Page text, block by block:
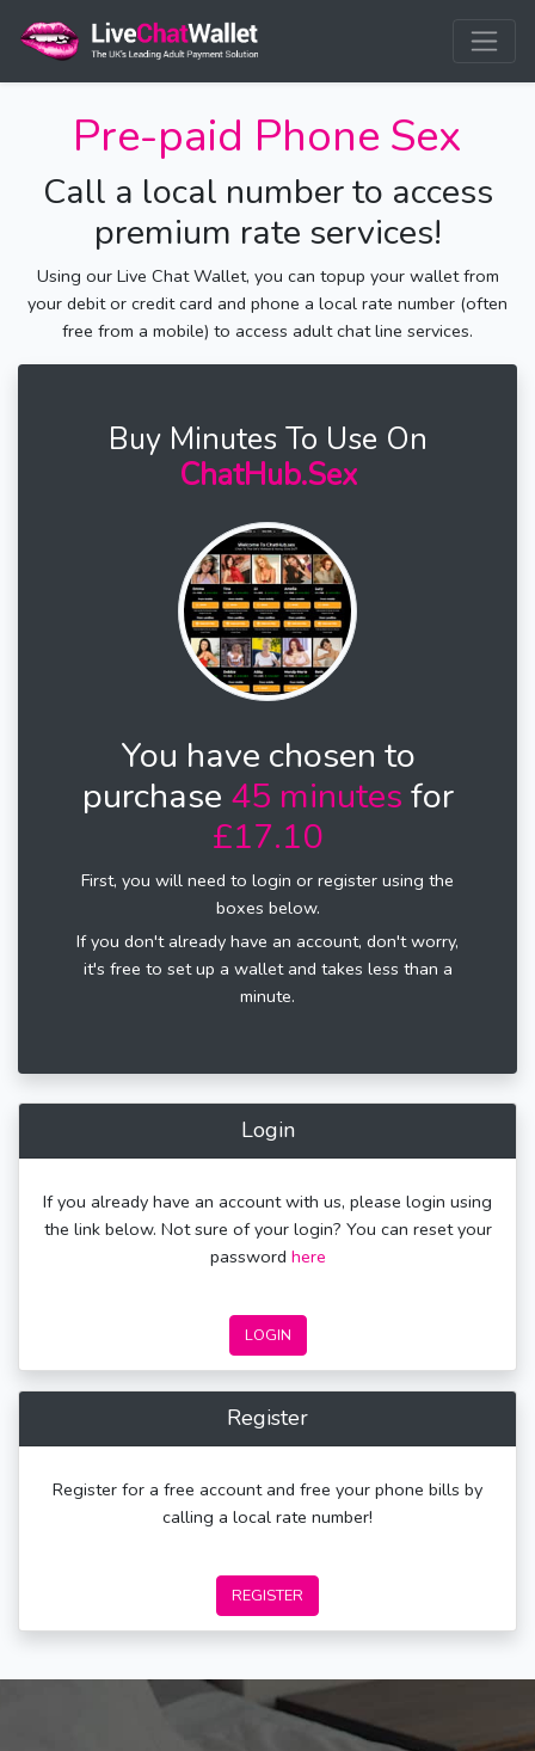
Pre-paid Phone Sex
Call a local number to access
premium rate services!
Using our Live Chat Wallet, you can topup your wallet from
your debit or credit card and phone a local rate number (often
free from a mobile) to access adult chat line services.
Buy Minutes To Use On
ChatHub.Sex
You have chosen to
purchase 45 minutes for
£17.10
First, you will need to login or register using the
boxes below.
If you don't already have an account, don't worry,
it's free to set up a wallet and takes less than a
minute.
Login
If you already have an account with us, please login using
the link below. Not sure of your login? You can reset your
password here
LOGIN
Register
Register for a free account and free your phone bills by
calling a local rate number!
REGISTER